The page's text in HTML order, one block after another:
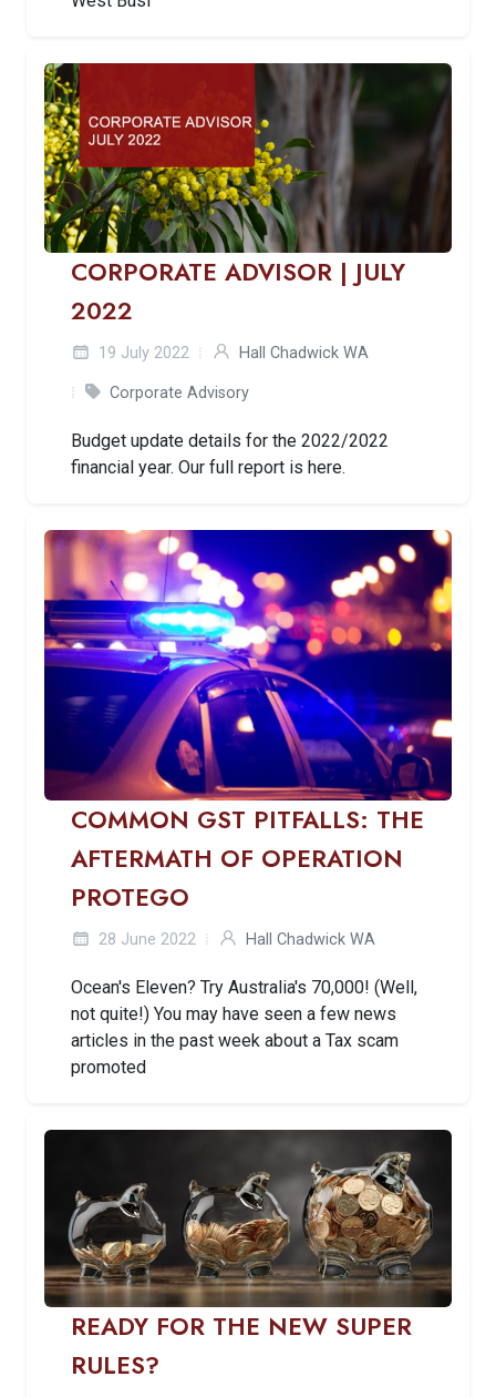
CORPORATE ADVISOR | JULY
2022
19 July 2022 Hall Chadwick WA
Corporate Advisory
Budget update details for the 2022/2022
financial year. Our full report is here.
COMMON GST PITFALLS: THE
AFTERMATH OF OPERATION
PROTEGO
28 June 2022 Hall Chadwick WA
Ocean's Eleven? Try Australia's 70,000! (Well,
not quite!) You may have seen a few news
articles in the past week about a Tax scam
promoted
READY FOR THE NEW SUPER
RULES?